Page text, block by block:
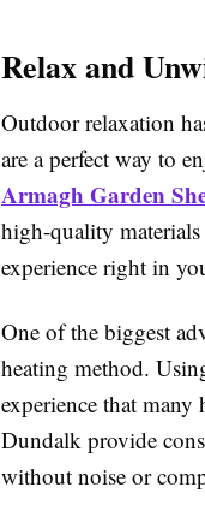
Relax and
Outdoor relaxation
are a perfect way to
Armagh Garden
high-quality
experience right in
One of the biggest
heating method.
experience that
Dundalk provide
without noise or